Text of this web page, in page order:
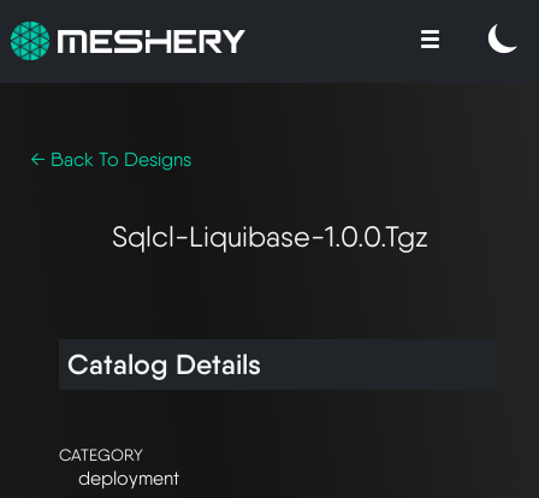
← Back To Designs
Sqlcl-Liquibase-1.0.0.tgz
Catalog Details
CATEGORY
deployment